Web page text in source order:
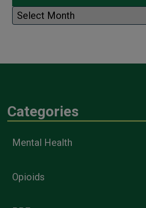
Archives
Categories
Mental Health
Opioids